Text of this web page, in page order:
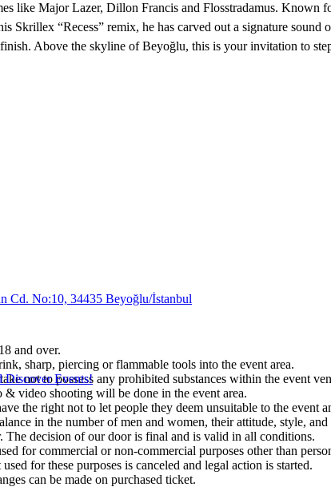
like Major Lazer, Dillon Francis and Flosstradamus.
Skrillex “Recess” remix, he has carved out a signature
Above the skyline of Beyoğlu, this is your invitation to
Cd. No:10, 34435 Beyoğlu/İstanbul
and over.
sharp, piercing or flammable tools into the event area.
not to possess any prohibited substances within the event
& video shooting will be done in the event area.
the right not to let people they deem unsuitable to the event
in the number of men and women, their attitude, style,
The decision of our door is final and is valid in all conditions.
for commercial or non-commercial purposes other than
for these purposes is canceled and legal action is started.
can be made on purchased ticket.
Events!